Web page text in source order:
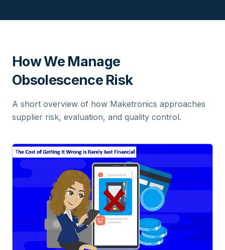
How We Manage
Obsolescence Risk
A short overview of how Maketronics approaches
supplier risk, evaluation, and quality control.